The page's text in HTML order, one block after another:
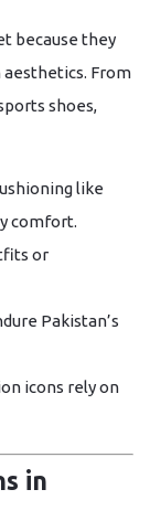
because they
From
shoes,
like
comfort.
or
Pakistan’s
icons rely on
in